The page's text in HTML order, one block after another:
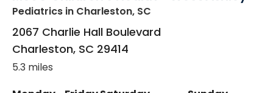
Pediatrics in Charleston, SC
2067 Charlie Hall Boulevard
Charleston, SC 29414
5.3 miles